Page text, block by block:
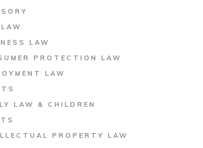
LAW
PROTECTION LAW
LAW
LAW & CHILDREN
PROPERTY LAW